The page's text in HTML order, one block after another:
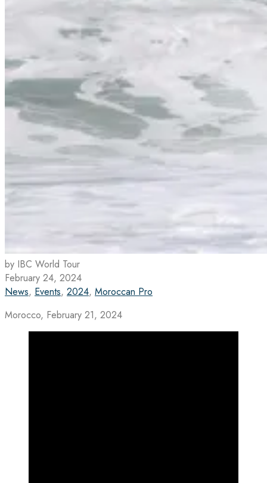
by IBC World Tour
February 24, 2024
News, Events, 2024, Moroccan Pro
Morocco, February 21, 2024